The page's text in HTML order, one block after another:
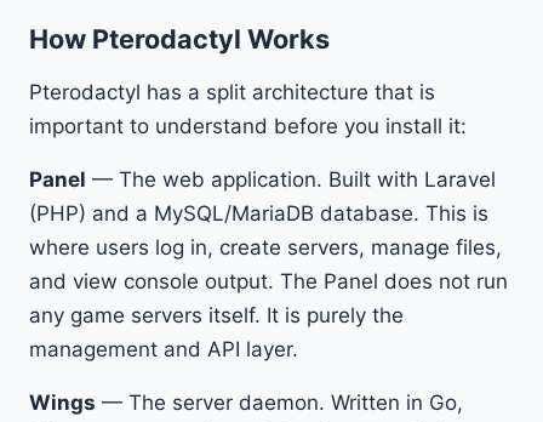
How Pterodactyl Works
Pterodactyl has a split architecture that is
important to understand before you install it:
Panel — The web application. Built with Laravel
(PHP) and a MySQL/MariaDB database. This is
where users log in, create servers, manage files,
and view console output. The Panel does not run
any game servers itself. It is purely the
management and API layer.
Wings — The server daemon. Written in Go,